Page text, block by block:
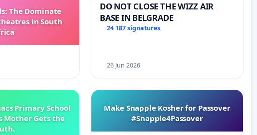
The Dominate
in South
DO NOT CLOSE THE WIZZ AIR
BASE IN BELGRADE
24 187 signatures
26 Jun 2026
Primary School
Mother Gets the
Make Snapple Kosher for Passover
#Snapple4Passover